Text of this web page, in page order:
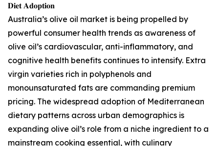
𝐃𝐢𝐞𝐭 𝐀𝐝𝐨𝐩𝐭𝐢𝐨𝐧
Australia’s olive oil market is being propelled by
powerful consumer health trends as awareness of
olive oil’s cardiovascular, anti-inflammatory, and
cognitive health benefits continues to intensify. Extra
virgin varieties rich in polyphenols and
monounsaturated fats are commanding premium
pricing. The widespread adoption of Mediterranean
dietary patterns across urban demographics is
expanding olive oil’s role from a niche ingredient to a
mainstream cooking essential, with culinary